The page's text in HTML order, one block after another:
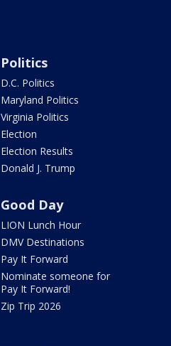
Politics
D.C. Politics
Maryland Politics
Virginia Politics
Election
Election Results
Donald J. Trump
Good Day
LION Lunch Hour
DMV Destinations
Pay It Forward
Nominate someone for
Pay It Forward!
Zip Trip 2026